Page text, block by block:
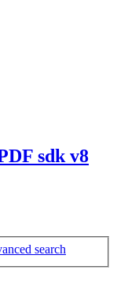
sdk v8
search